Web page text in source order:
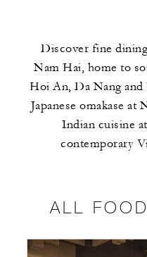
ALL FOOD AND
DRINK
Discover fine
Nam Hai, home to
Hoi An, Da Nang
Japanese omakase
Indian cuisine
contemporary
ALL